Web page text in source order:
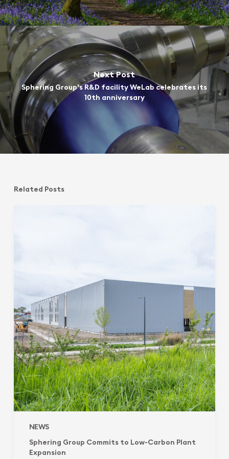
Next Post
Sphering Group's R&D facility WeLab celebrates its
10th anniversary
Related Posts
NEWS
Sphering Group Commits to Low-Carbon Plant
Expansion